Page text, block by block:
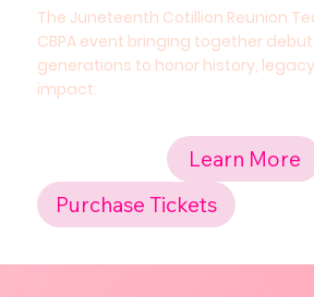
The Juneteenth Cotillion Reunion
CBPA event bringing together
generations to honor history,
impact.
Learn More
Purchase Tickets